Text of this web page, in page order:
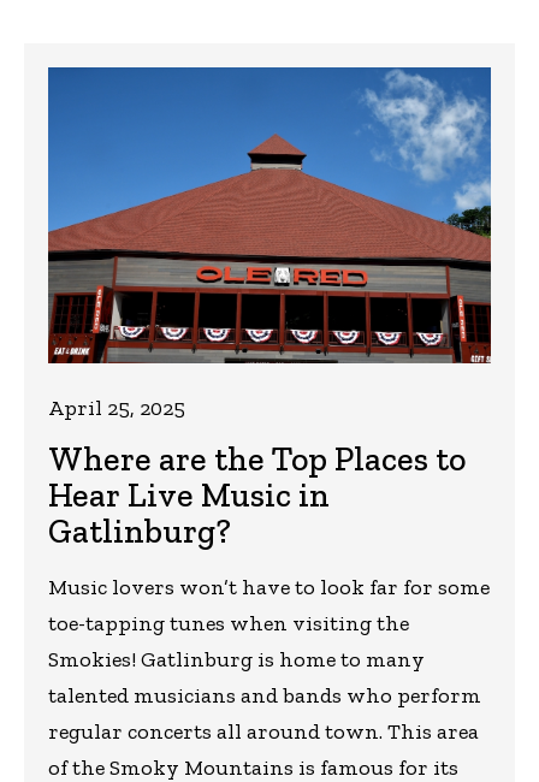
Where are the Top Places to
Hear Live Music in
Gatlinburg?
April 25, 2025
Music lovers won’t have to look far for some
toe-tapping tunes when visiting the
Smokies! Gatlinburg is home to many
talented musicians and bands who perform
regular concerts all around town. This area
of the Smoky Mountains is famous for its